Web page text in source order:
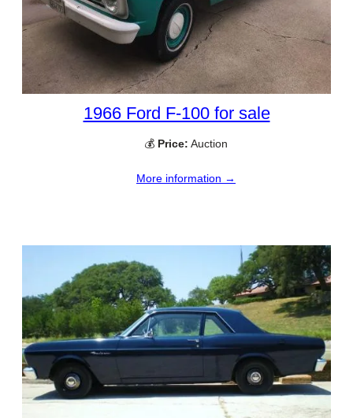
1966 Ford F-100 for sale
💰 Price: Auction
More information →